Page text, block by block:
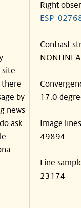
site
there
by
news
ask
Right
Contrast
17.0
Image lines
49894
Line
23174